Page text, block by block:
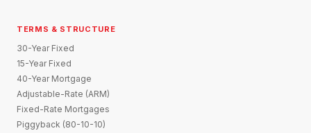
TERMS & STRUCTURE
30-Year Fixed
15-Year Fixed
40-Year Mortgage
Adjustable-Rate (ARM)
Fixed-Rate Mortgages
Piggyback (80-10-10)